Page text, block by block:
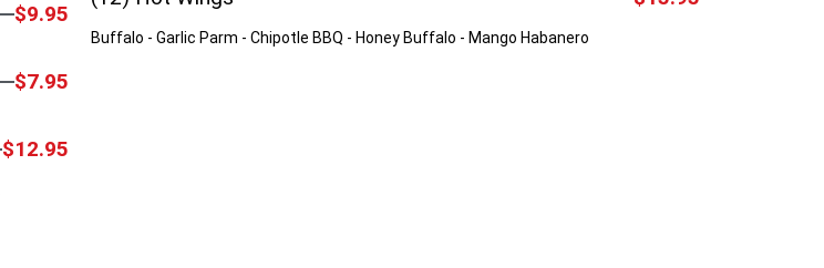
$9.95
$7.95
$12.95
Buffalo - Garlic Parm - Chipotle BBQ - Honey Buffalo - Mango Habanero